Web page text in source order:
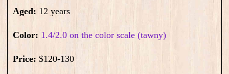
Aged: 12 years
Color: 1.4/2.0 on the color scale (tawny)
Price: $120-130